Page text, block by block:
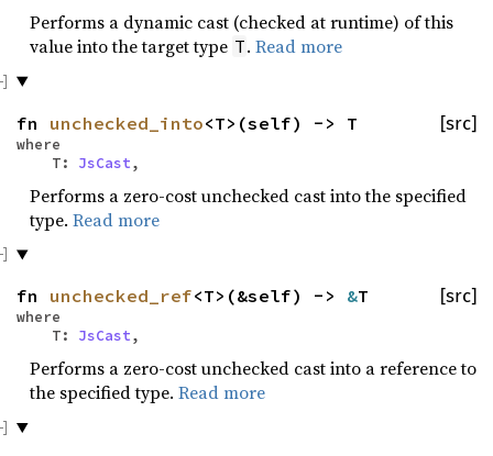
Performs a dynamic cast (checked at runtime) of this
value into the target type T.Read more
[src]
fn unchecked_into<T>(self) -> T
where
T: JsCast,
Performs a zero-cost unchecked cast into the specified
type. Read more
[src]
fn unchecked_ref<T>(&self) -> &T
where
T: JsCast,
Performs a zero-cost unchecked cast into a reference to
the specified type. Read more